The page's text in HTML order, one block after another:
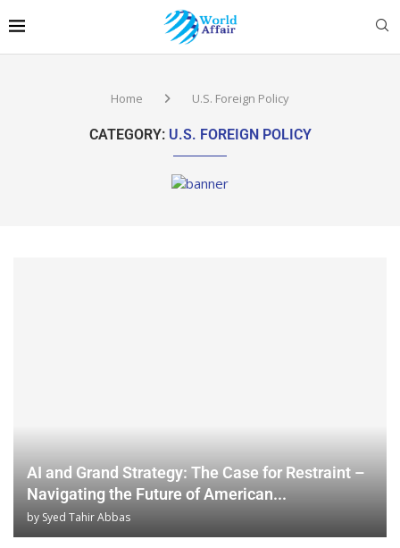
Home U.S. Foreign Policy
CATEGORY: U.S. FOREIGN POLICY
AI and Grand Strategy: The Case for Restraint –
Navigating the Future of American...
by Syed Tahir Abbas